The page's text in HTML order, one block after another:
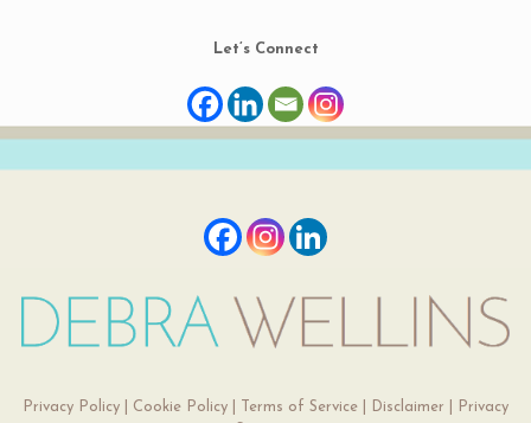
Let’s Connect
Privacy Policy| Cookie Policy| Terms of Service| Disclaimer
Privacy